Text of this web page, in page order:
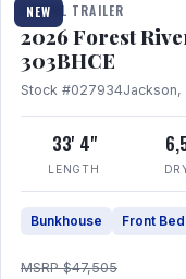
NEW
TRAVEL TRAILER
2026 Forest
303BHCE
Stock #027934Jackson,
33' 4"
LENGTH
Bunkhouse Front
MSRP $47,505